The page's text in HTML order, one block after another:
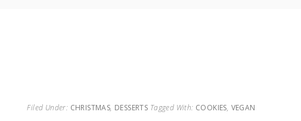
Filed Under: CHRISTMAS, DESSERTS Tagged With: COOKIES, VEGAN